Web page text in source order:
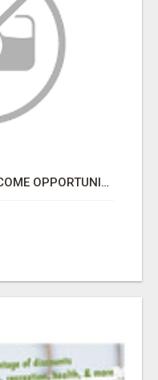
AMERICA'S #1 RESIDUAL INCOME OPPORTUNITY